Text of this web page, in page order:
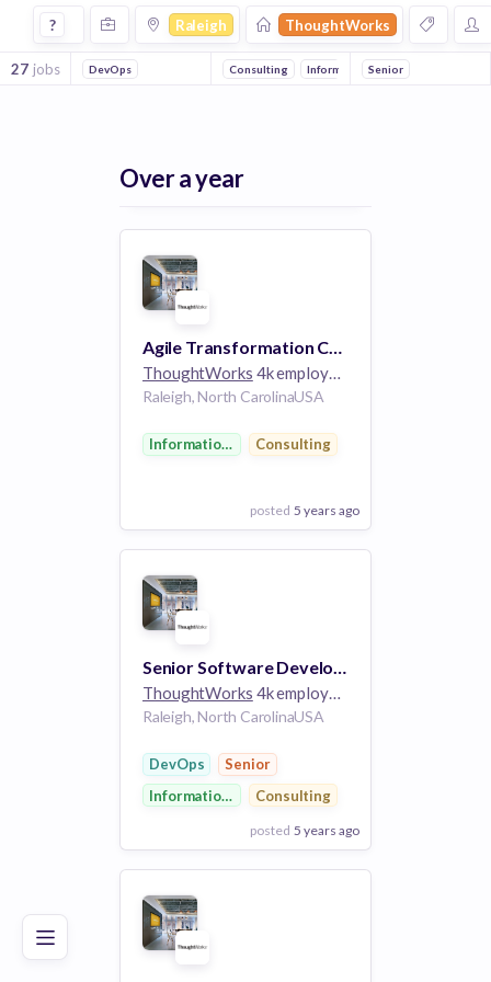
Good Excellent
Jobs at Thoughtworks in Raleigh
? Raleigh ThoughtWorks
27 jobs DevOps Consulting Information Technology
Senior
Over a year
Agile Transformation Coach
ThoughtWorks 4k employees
Raleigh, North CarolinaUSA
Information Technology
Consulting
posted 5 years ago
View Employer
Add to board
Senior Software Developer (+ DevOps skills)
ThoughtWorks 4k employees
Raleigh, North CarolinaUSA
DevOps
Senior
Information Technology
Consulting
posted 5 years ago
View Employer
Add to board